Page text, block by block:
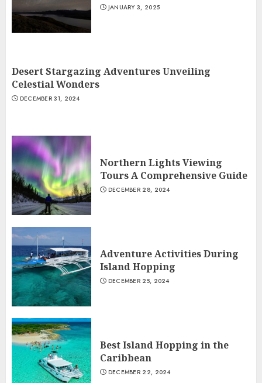
JANUARY 3, 2025
Desert Stargazing Adventures Unveiling
Celestial Wonders
DECEMBER 31, 2024
Northern Lights Viewing
Tours A Comprehensive Guide
DECEMBER 28, 2024
Adventure Activities During
Island Hopping
DECEMBER 25, 2024
Best Island Hopping in the
Caribbean
DECEMBER 22, 2024